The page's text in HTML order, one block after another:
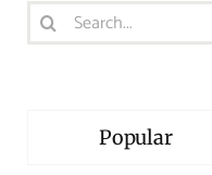
Search
for:
Popular